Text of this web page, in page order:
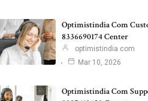
Optimistindia Com
8336690174 Center
optimistindia com
Mar 10, 2026
Optimistindia Com